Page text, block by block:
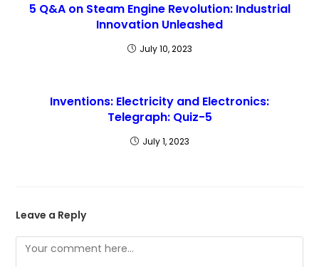
5 Q&A on Steam Engine Revolution: Industrial
Innovation Unleashed
July 10, 2023
Inventions: Electricity and Electronics:
Telegraph: Quiz-5
July 1, 2023
Leave a Reply